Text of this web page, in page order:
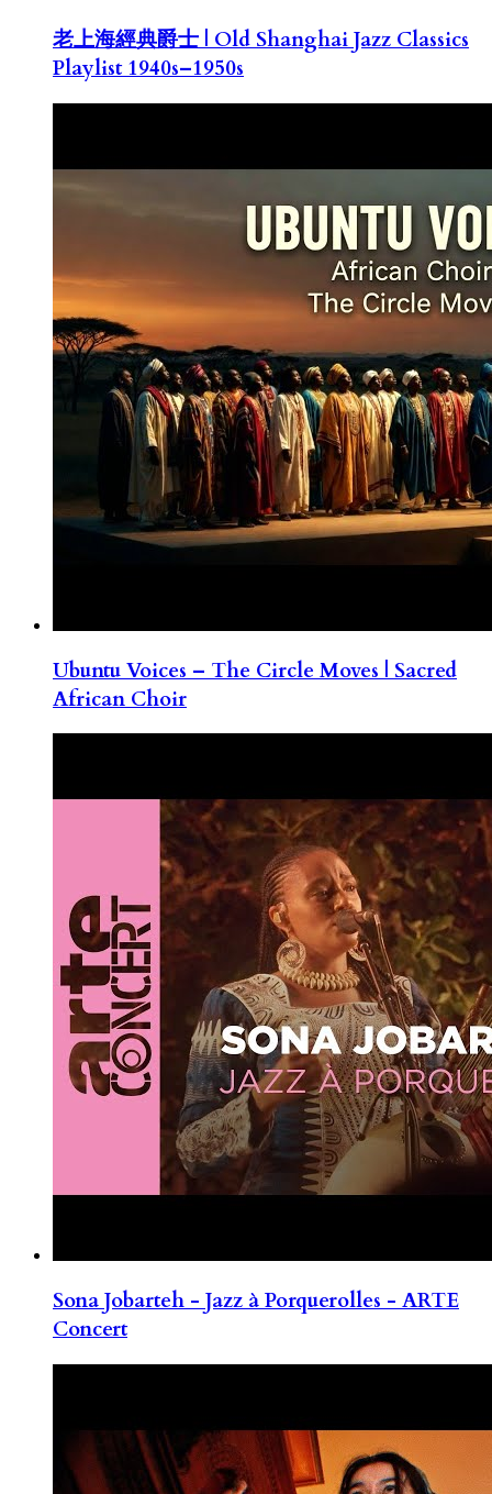
老上海經典爵士 | Old Shanghai Jazz Classics
Playlist 1940s–1950s
Ubuntu Voices – The Circle Moves | Sacred
African Choir
Sona Jobarteh - Jazz à Porquerolles - ARTE
Concert